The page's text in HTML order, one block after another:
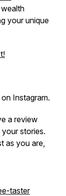
your unique
Instagram.
a review
stories.
as you are,
taster